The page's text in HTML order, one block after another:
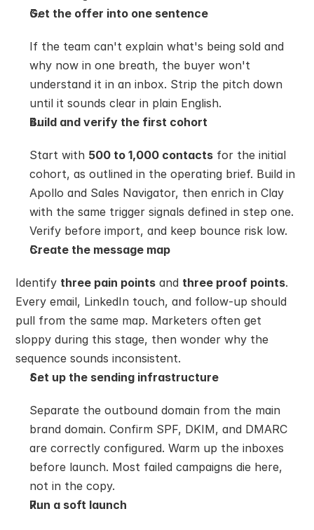
Get the offer into one sentence
If the team can't explain what's being sold and
why now in one breath, the buyer won't
understand it in an inbox. Strip the pitch down
until it sounds clear in plain English.
Build and verify the first cohort
Start with 500 to 1,000 contacts for the initial
cohort, as outlined in the operating brief. Build in
Apollo and Sales Navigator, then enrich in Clay
with the same trigger signals defined in step one.
Verify before import, and keep bounce risk low.
Create the message map
Identify three pain points and three proof points.
Every email, LinkedIn touch, and follow-up should
pull from the same map. Marketers often get
sloppy during this stage, then wonder why the
sequence sounds inconsistent.
Set up the sending infrastructure
Separate the outbound domain from the main
brand domain. Confirm SPF, DKIM, and DMARC
are correctly configured. Warm up the inboxes
before launch. Most failed campaigns die here,
not in the copy.
Run a soft launch